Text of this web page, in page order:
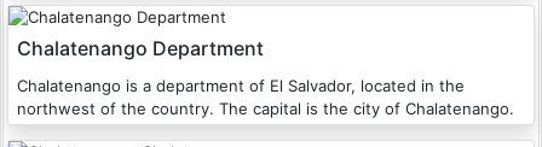
Chalatenango Department
Chalatenango is a department of El Salvador, located in the
northwest of the country. The capital is the city of Chalatenango.